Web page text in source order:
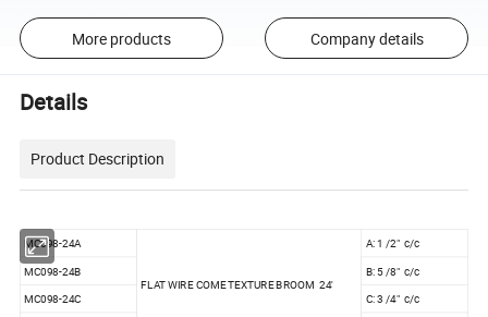
More products Company details
Details
Product Description
MC098-24A
FLAT WIRE COME TEXTURE BROOM 24'
A: 1 /2" c/c
MC098-24B B: 5 /8" c/c
MC098-24C
C: 3 /4" c/c